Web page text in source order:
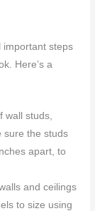
important steps
Here’s a
wall studs,
sure the studs
apart, to
and ceilings
to size using